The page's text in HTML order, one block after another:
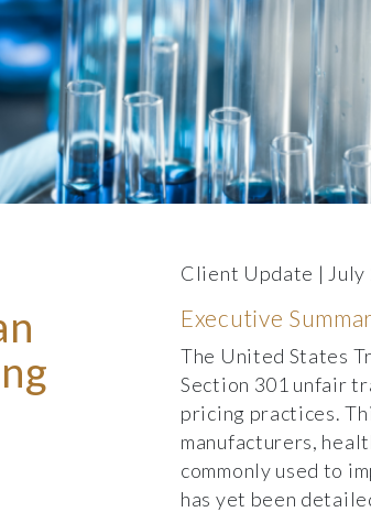
Client Update | July
Executive
The United States
Section 301 unfair
pricing practices.
manufacturers,
commonly used to
has yet been